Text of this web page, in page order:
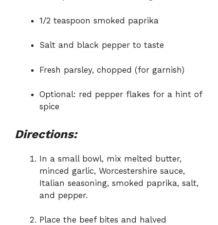
1/2 teaspoon smoked paprika
Salt and black pepper to taste
Fresh parsley, chopped (for garnish)
Optional: red pepper flakes for a hint of
spice
Directions:
In a small bowl, mix melted butter,
minced garlic, Worcestershire sauce,
Italian seasoning, smoked paprika, salt,
and pepper.
Place the beef bites and halved